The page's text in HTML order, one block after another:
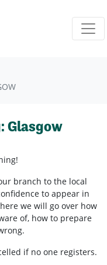
Glasgow
branch to the local
to appear in
we will go over how
of, how to prepare
if no one registers.